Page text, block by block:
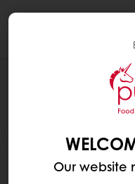
Our website